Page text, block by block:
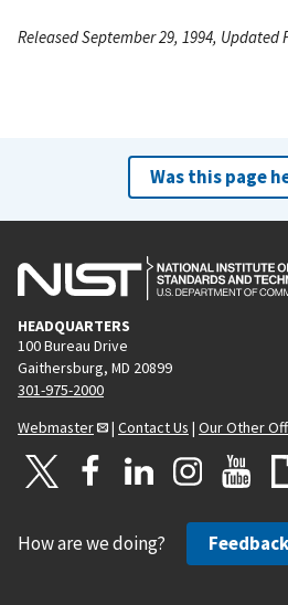
Released September 29, 1994, Updated
Was this page
HEADQUARTERS
100 Bureau Drive
Gaithersburg, MD 20899
301-975-2000
Webmaster
| Contact Us | Our Other
How are we doing? Feedback